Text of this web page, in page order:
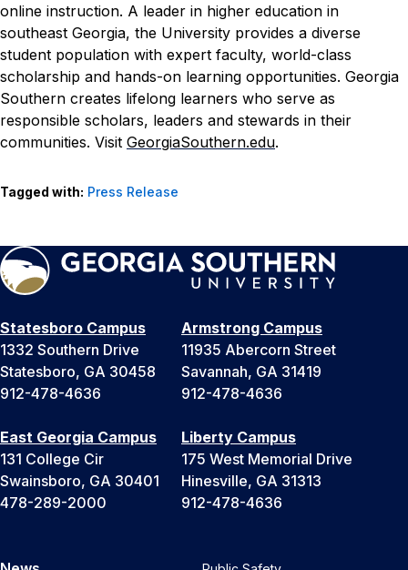
online instruction. A leader in higher education in
southeast Georgia, the University provides a diverse
student population with expert faculty, world-class
scholarship and hands-on learning opportunities. Georgia
Southern creates lifelong learners who serve as
responsible scholars, leaders and stewards in their
communities. Visit GeorgiaSouthern.edu.
Tagged with: Press Release
Statesboro Campus
1332 Southern Drive
Statesboro, GA 30458
912-478-4636
Armstrong Campus
11935 Abercorn Street
Savannah, GA 31419
912-478-4636
East Georgia Campus
131 College Cir
Swainsboro, GA 30401
478-289-2000
Liberty Campus
175 West Memorial Drive
Hinesville, GA 31313
912-478-4636